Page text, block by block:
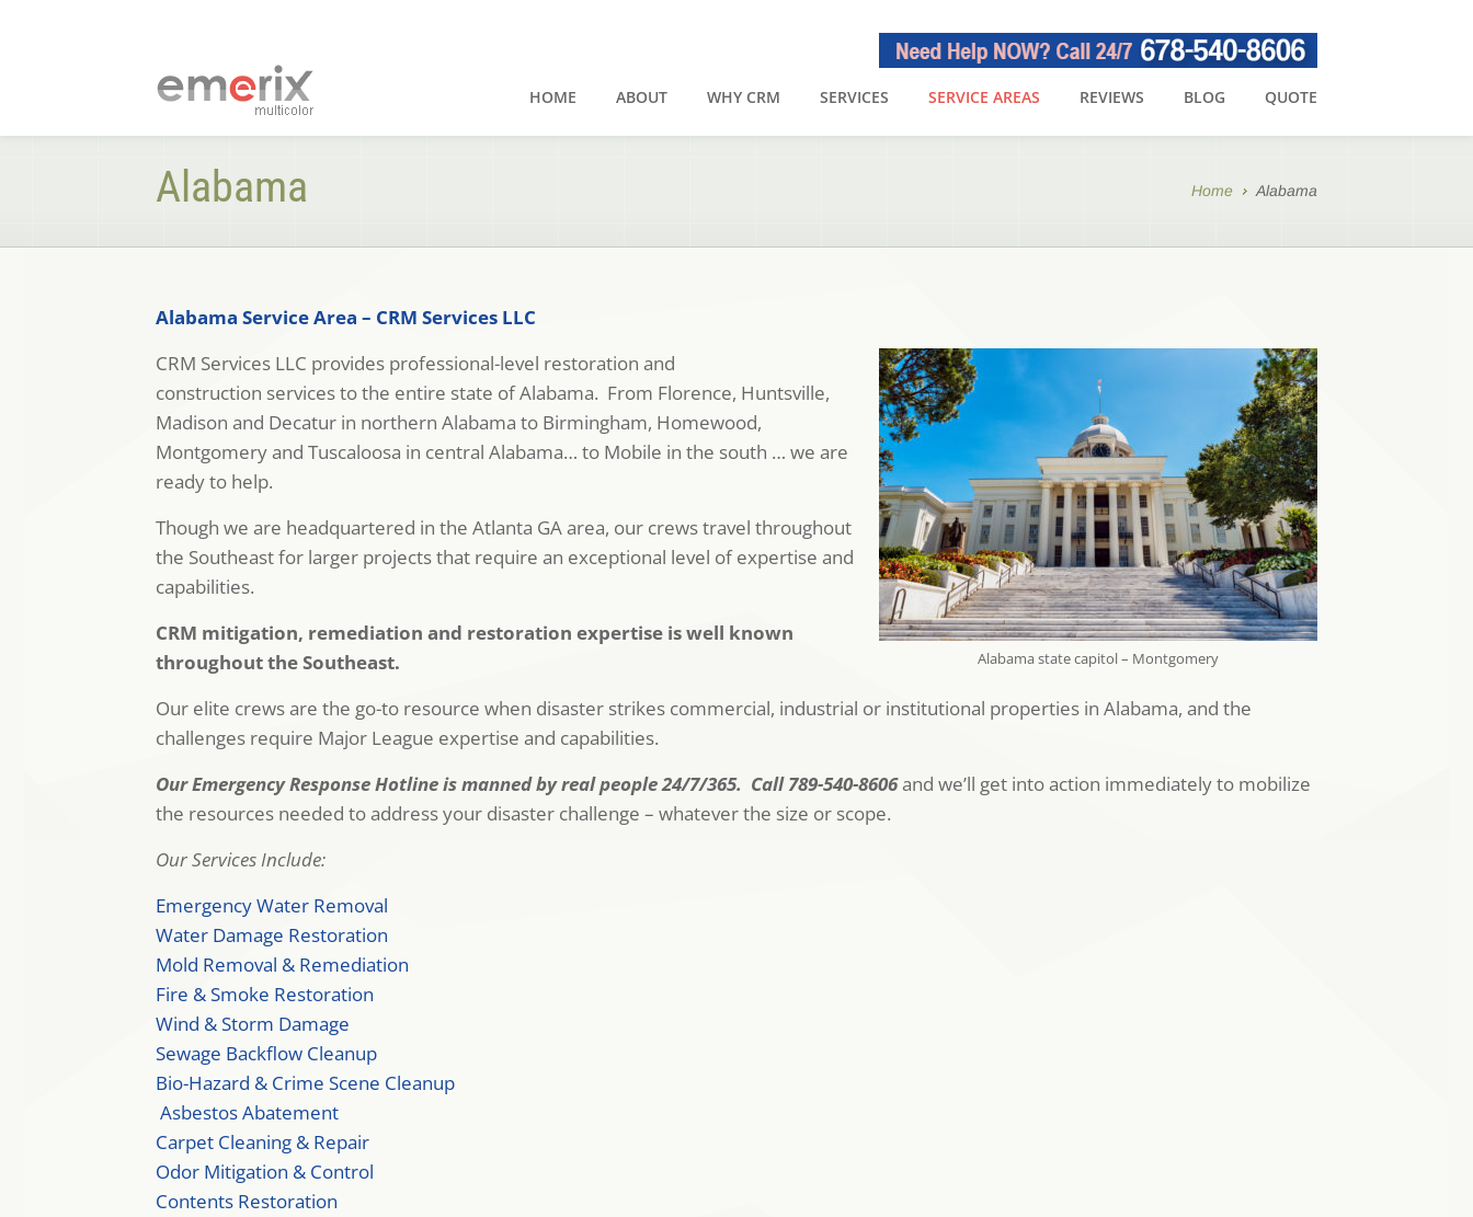
HOME ABOUT WHY CRM SERVICES SERVICE AREAS REVIEWS BLOG QUOTE
Home Alabama
Alabama
Alabama Service Area – CRM Services LLC
Alabama state capitol – Montgomery
CRM Services LLC provides professional-level restoration and
construction services to the entire state of Alabama. From Florence, Huntsville,
Madison and Decatur in northern Alabama to Birmingham, Homewood,
Montgomery and Tuscaloosa in central Alabama… to Mobile in the south … we are
ready to help.
Though we are headquartered in the Atlanta GA area, our crews travel throughout
the Southeast for larger projects that require an exceptional level of expertise and
capabilities.
CRM mitigation, remediation and restoration expertise is well known
throughout the Southeast.
Our elite crews are the go-to resource when disaster strikes commercial, industrial or institutional properties in Alabama, and the
challenges require Major League expertise and capabilities.
Our Emergency Response Hotline is manned by real people 24/7/365. Call 789-540-8606and we’ll get into action immediately to mobilize
the resources needed to address your disaster challenge – whatever the size or scope.
Our Services Include:
Emergency Water Removal
Water Damage Restoration
Mold Removal & Remediation
Fire & Smoke Restoration
Wind & Storm Damage
Sewage Backflow Cleanup
Bio-Hazard & Crime Scene Cleanup
Asbestos Abatement
Carpet Cleaning & Repair
Odor Mitigation & Control
Contents Restoration